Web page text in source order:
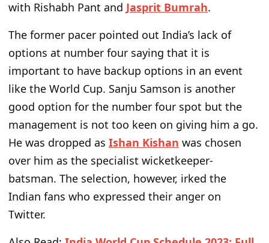
with Rishabh Pant and Jasprit Bumrah.
The former pacer pointed out India’s lack of
options at number four saying that it is
important to have backup options in an event
like the World Cup. Sanju Samson is another
good option for the number four spot but the
management is not too keen on giving him a go.
He was dropped as Ishan Kishan was chosen
over him as the specialist wicketkeeper-
batsman. The selection, however, irked the
Indian fans who expressed their anger on
Twitter.